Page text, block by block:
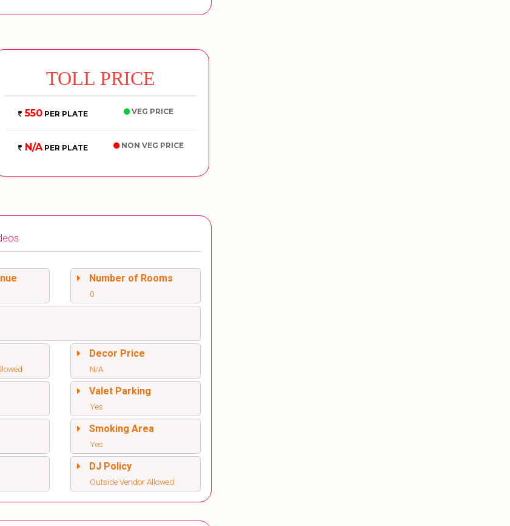
TOLL PRICE
550PER PLATE VEG PRICE
N/APER PLATE NON VEG PRICE
Number of Rooms
0
Decor Price
N/A
Valet Parking
Yes
Smoking Area
Yes
DJ Policy
Outside Vendor Allowed